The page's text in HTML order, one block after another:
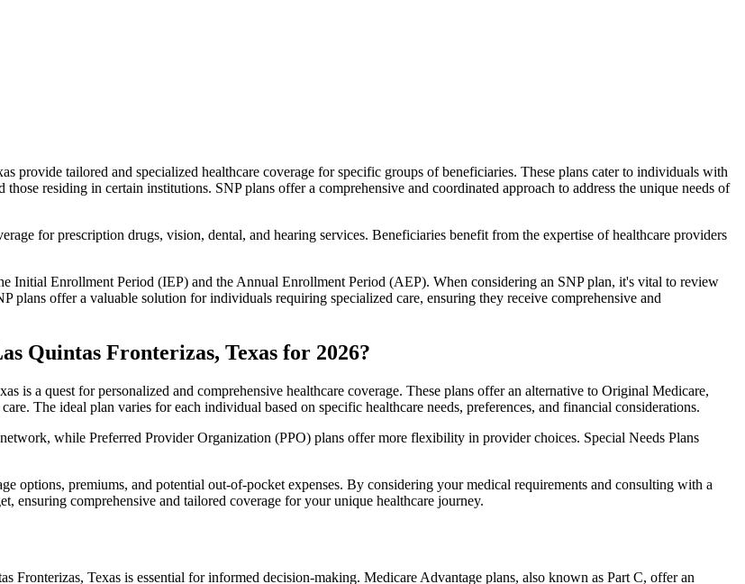
provide tailored and specialized healthcare coverage for specific groups of beneficiaries. These plans cater to individuals with
residing in certain institutions. SNP plans offer a comprehensive and coordinated approach to address the unique needs of
for prescription drugs, vision, dental, and hearing services. Beneficiaries benefit from the expertise of healthcare providers
Initial Enrollment Period (IEP) and the Annual Enrollment Period (AEP). When considering an SNP plan, it's vital to review
plans offer a valuable solution for individuals requiring specialized care, ensuring they receive comprehensive and
Quintas Fronterizas, Texas for 2026?
is a quest for personalized and comprehensive healthcare coverage. These plans offer an alternative to Original Medicare,
The ideal plan varies for each individual based on specific healthcare needs, preferences, and financial considerations.
while Preferred Provider Organization (PPO) plans offer more flexibility in provider choices. Special Needs Plans
options, premiums, and potential out-of-pocket expenses. By considering your medical requirements and consulting with a
comprehensive and tailored coverage for your unique healthcare journey.
Fronterizas, Texas is essential for informed decision-making. Medicare Advantage plans, also known as Part C, offer an